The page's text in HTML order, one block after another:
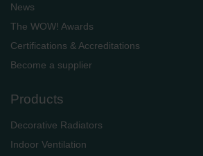
News
The WOW! Awards
Certifications & Accreditations
Become a supplier
Products
Decorative Radiators
Indoor Ventilation